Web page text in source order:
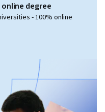
degree
- 100% online